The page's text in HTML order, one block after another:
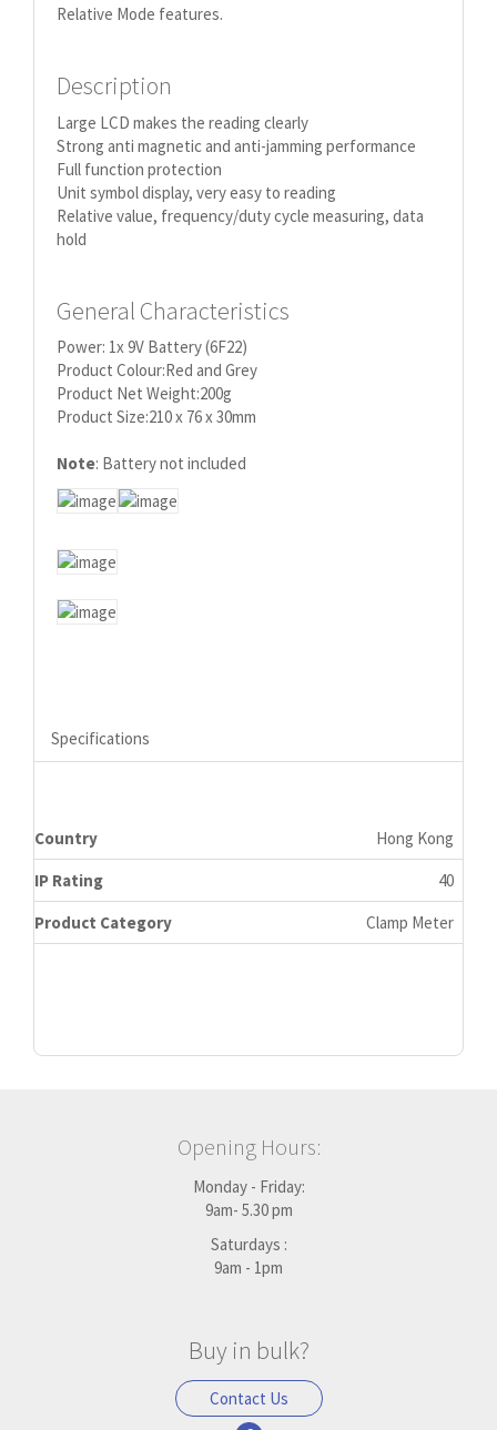
Relative Mode features.
Description
Large LCD makes the reading clearly
Strong anti magnetic and anti-jamming performance
Full function protection
Unit symbol display, very easy to reading
Relative value, frequency/duty cycle measuring, data
hold
General Characteristics
Power: 1x 9V Battery (6F22)
Product Colour:Red and Grey
Product Net Weight:200g
Product Size:210 x 76 x 30mm
Note: Battery not included
Specifications
Country
Hong Kong
IP Rating
40
Product Category
Clamp Meter
Opening Hours:
Monday - Friday:
9am- 5.30 pm
Saturdays :
9am - 1pm
Buy in bulk?
Contact Us